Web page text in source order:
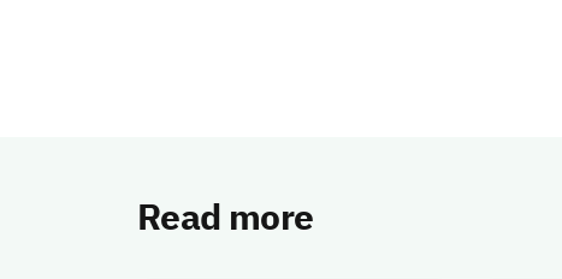
Read more